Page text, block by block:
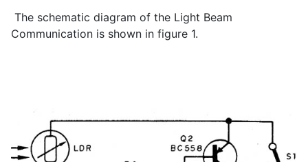
The schematic diagram of the Light Beam
Communication is shown in figure 1.